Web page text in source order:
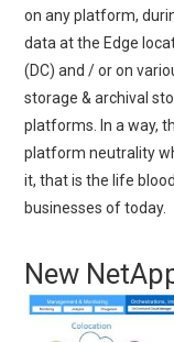
on any platform,
data at the Edge
(DC) and / or on
storage & archival
platforms. In a way,
platform neutrality
it, that is the life
businesses of today.
New